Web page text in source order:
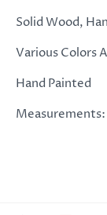
Solid Wood,
Various Colors
Hand Painted